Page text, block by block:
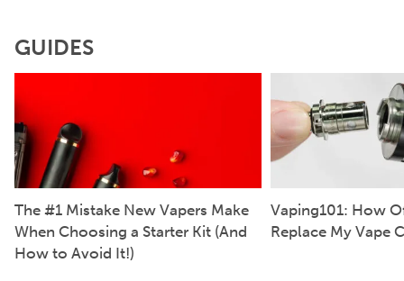
GUIDES
The #1 Mistake New Vapers Make
When Choosing a Starter Kit (And
How to Avoid It!)
Vaping101: How
Replace My Vape